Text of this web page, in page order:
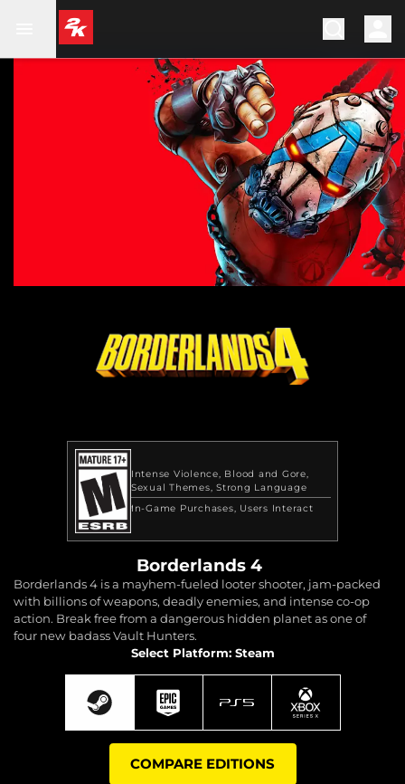
Intense Violence
Blood and Gore
Sexual Themes Strong Language
In-Game Purchases
Users Interact
Borderlands 4
Borderlands 4 is a mayhem-fueled looter shooter, jam-packed
with billions of weapons, deadly enemies, and intense co-op
action. Break free from a dangerous hidden planet as one of
four new badass Vault Hunters.
Select Platform: Steam
COMPARE EDITIONS